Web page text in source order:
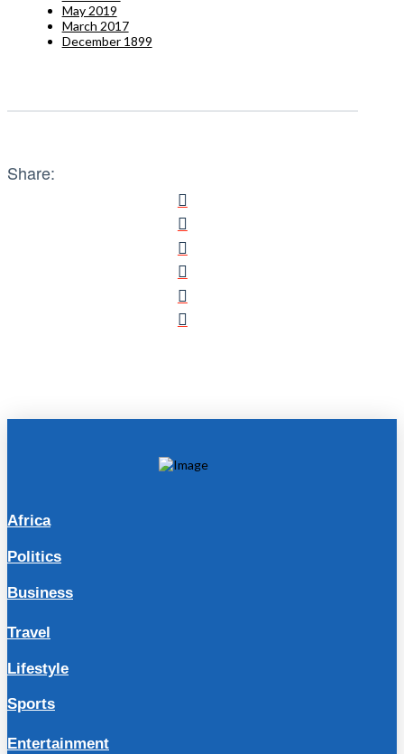
May 2019
March 2017
December 1899
Share:
Africa
Politics
Business
Travel
Lifestyle
Sports
Entertainment